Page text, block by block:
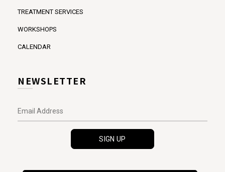
TREATMENT SERVICES
WORKSHOPS
CALENDAR
NEWSLETTER